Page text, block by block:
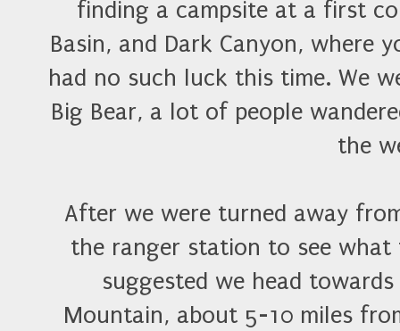
finding a campsite at a first
Basin, and Dark Canyon, where
had no such luck this time. We
Big Bear, a lot of people
the
After we were turned away
the ranger station to see what
suggested we head
Mountain, about 5-10 miles